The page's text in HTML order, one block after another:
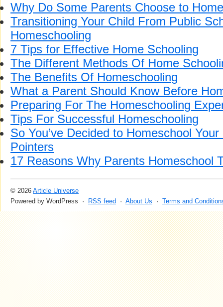
Why Do Some Parents Choose to
Transitioning Your Child From Public
Homeschooling
7 Tips for Effective Home Schooling
The Different Methods Of Home
The Benefits Of Homeschooling
What a Parent Should Know Before
Preparing For The Homeschooling
Tips For Successful Homeschooling
So You’ve Decided to Homeschool
Pointers
17 Reasons Why Parents Homeschool
© 2026 Article Universe
Powered by WordPress ·
RSS feed · About Us · Terms and